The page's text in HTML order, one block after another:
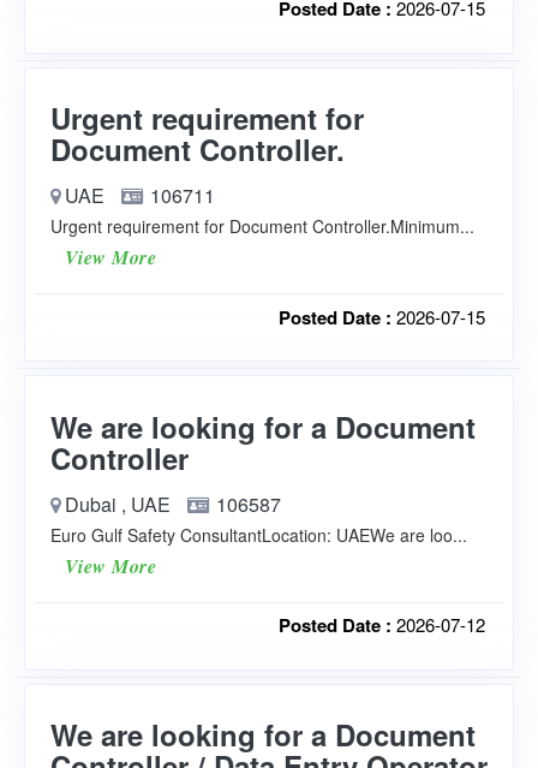
Posted Date : 2026-07-15
Urgent requirement for
Document Controller.
UAE 106711
Urgent requirement for Document Controller.Minimum...
View More
Posted Date : 2026-07-15
We are looking for a Document
Controller
Dubai , UAE 106587
Euro Gulf Safety ConsultantLocation: UAEWe are loo...
View More
Posted Date : 2026-07-12
We are looking for a Document